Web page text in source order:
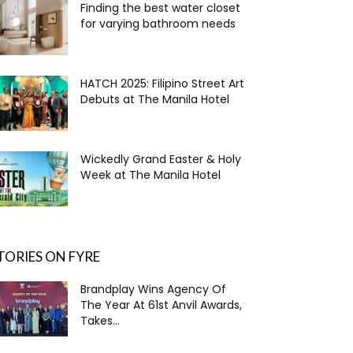
Finding the best water closet
for varying bathroom needs
HATCH 2025: Filipino Street Art
Debuts at The Manila Hotel
Wickedly Grand Easter & Holy
Week at The Manila Hotel
ON FYRE
Brandplay Wins Agency Of
The Year At 61st Anvil Awards,
Takes...